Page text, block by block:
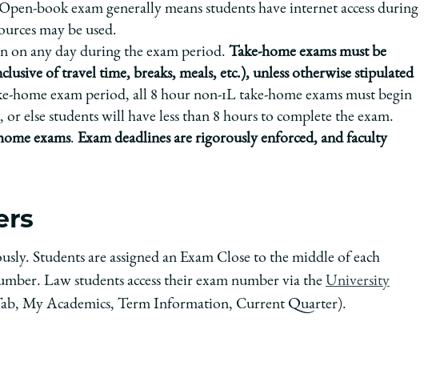
book exam generally means students have internet access during
may be used.
on any day during the exam period. Take-home exams must be
of travel time, breaks, meals, etc.), unless otherwise stipulated
home exam period, all 8 hour non-1L take-home exams must begin
else students will have less than 8 hours to complete the exam.
exams. Exam deadlines are rigorously enforced, and faculty
Students are assigned an Exam Close to the middle of each
Law students access their exam number via the University
My Academics, Term Information, Current Quarter).